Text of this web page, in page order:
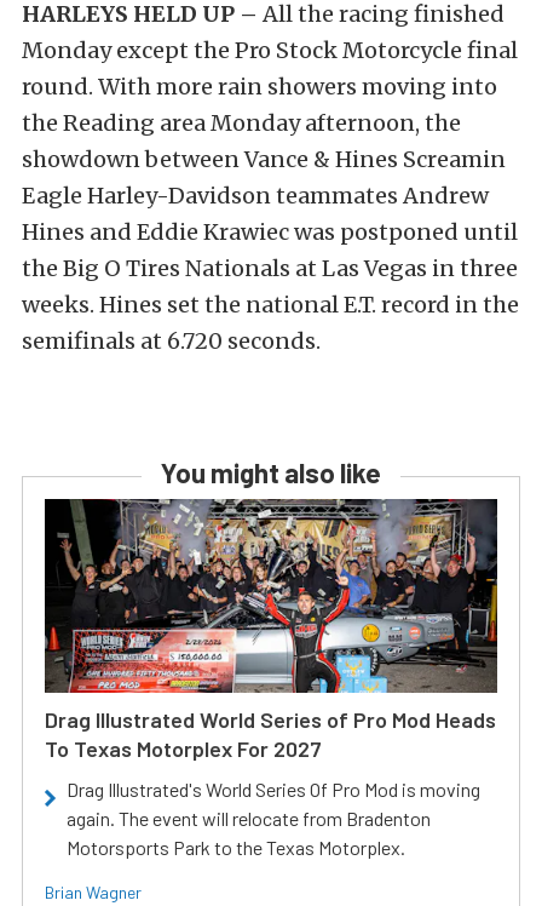
HARLEYS HELD UP – All the racing finished
Monday except the Pro Stock Motorcycle final
round. With more rain showers moving into
the Reading area Monday afternoon, the
showdown between Vance & Hines Screamin
Eagle Harley-Davidson teammates Andrew
Hines and Eddie Krawiec was postponed until
the Big O Tires Nationals at Las Vegas in three
weeks. Hines set the national E.T. record in the
semifinals at 6.720 seconds.
You might also like
Drag Illustrated World Series of Pro Mod Heads
To Texas Motorplex For 2027
Drag Illustrated's World Series Of Pro Mod is moving
again. The event will relocate from Bradenton
Motorsports Park to the Texas Motorplex.
Brian Wagner